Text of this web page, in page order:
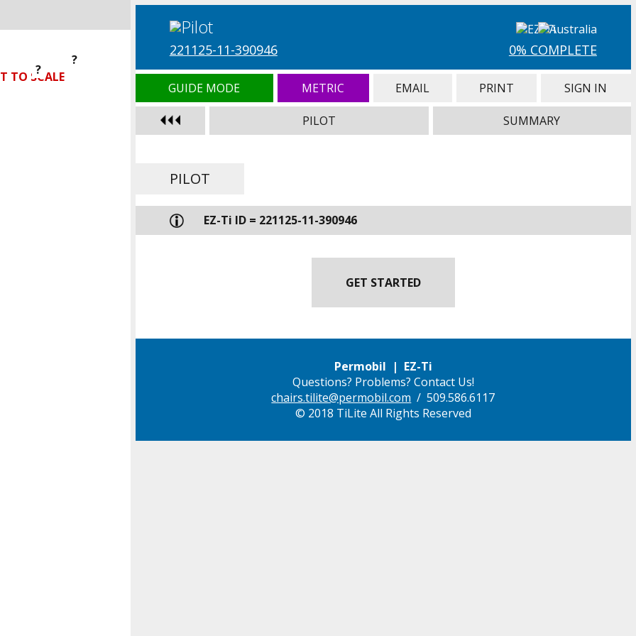
TO SCALE
? ?
?
221125-11-390946 0% COMPLETE
GUIDE MODE METRIC EMAIL PRINT SIGN IN
PILOT SUMMARY
PILOT
EZ-Ti ID = 221125-11-390946
GET STARTED
Permobil | EZ-Ti
Questions? Problems? Contact Us!
chairs.tilite@permobil.com / 509.586.6117
© 2018 TiLite All Rights Reserved